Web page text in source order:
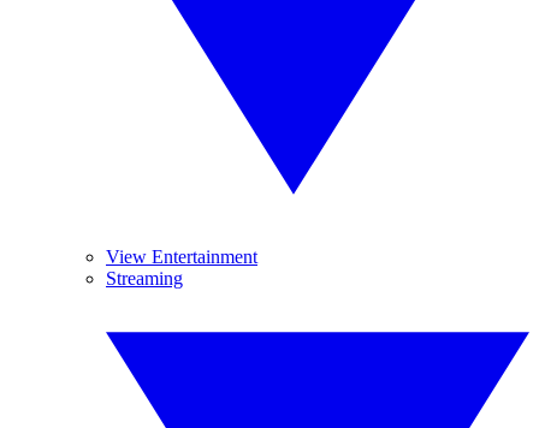
View Entertainment
Streaming